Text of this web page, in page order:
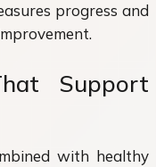
progress and
Support
with healthy